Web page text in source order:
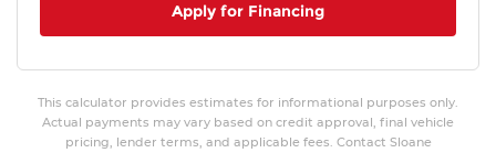
Apply for Financing
This calculator provides estimates for informational purposes only.
Actual payments may vary based on credit approval, final vehicle
pricing, lender terms, and applicable fees. Contact Sloane